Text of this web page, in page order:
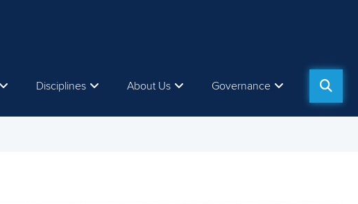
Disciplines About Us Governance